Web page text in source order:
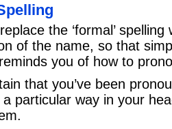
the ‘formal’ spelling
of the name, so that
you of how to
that you’ve been
particular way in your